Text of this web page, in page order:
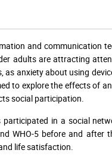
and communication
adults are attracting
anxiety about using
to explore the effects of
social participation.
in a social
WHO-5 before and after
life satisfaction.